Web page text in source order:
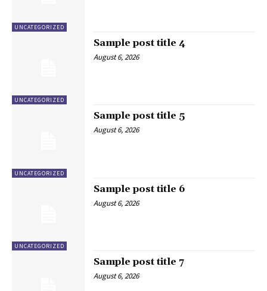
UNCATEGORIZED
UNCATEGORIZED
Sample post title 4
August 6, 2026
UNCATEGORIZED
Sample post title 5
August 6, 2026
UNCATEGORIZED
Sample post title 6
August 6, 2026
Sample post title 7
August 6, 2026